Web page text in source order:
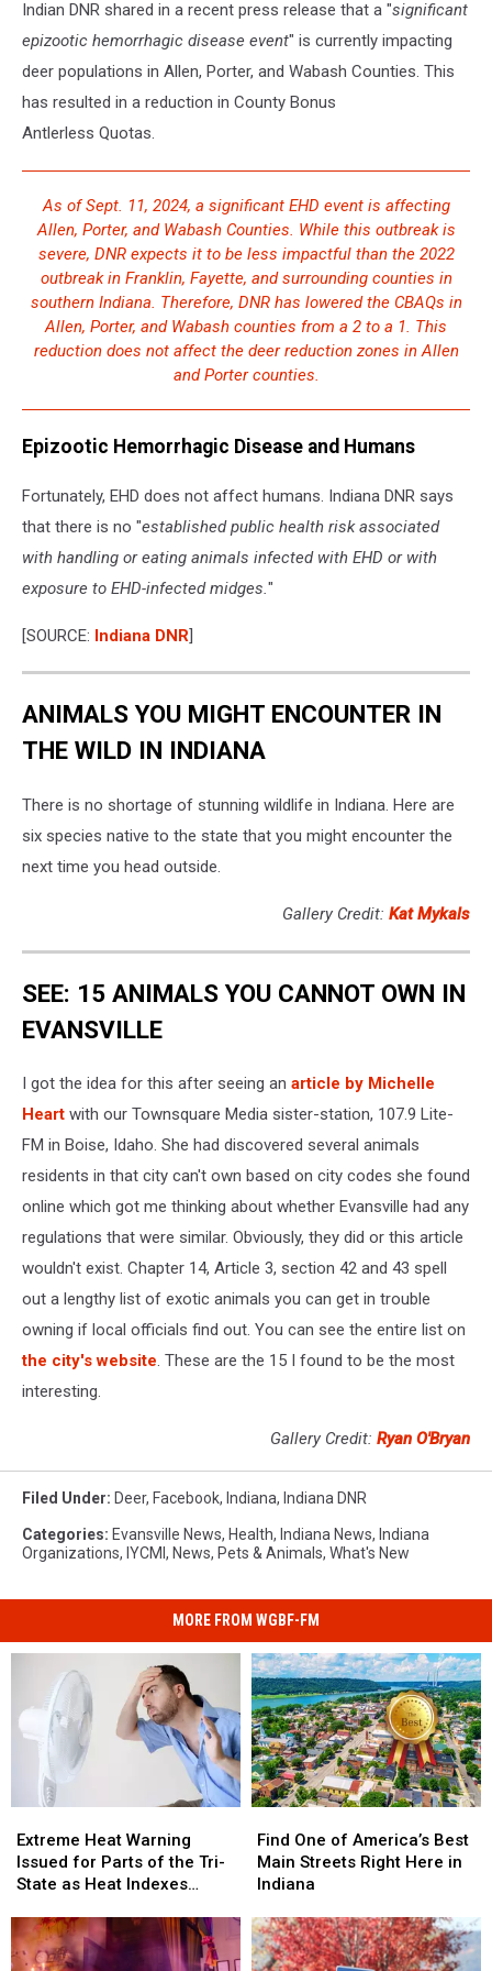
Indian DNR shared in a recent press release that a "significant
epizootic hemorrhagic disease event" is currently impacting
deer populations in Allen, Porter, and Wabash Counties. This
has resulted in a reduction in County Bonus
Antlerless Quotas.
As of Sept. 11, 2024, a significant EHD event is affecting
Allen, Porter, and Wabash Counties. While this outbreak is
severe, DNR expects it to be less impactful than the 2022
outbreak in Franklin, Fayette, and surrounding counties in
southern Indiana. Therefore, DNR has lowered the CBAQs in
Allen, Porter, and Wabash counties from a 2 to a 1. This
reduction does not affect the deer reduction zones in Allen
and Porter counties.
Epizootic Hemorrhagic Disease and Humans
Fortunately, EHD does not affect humans. Indiana DNR says
that there is no "established public health risk associated
with handling or eating animals infected with EHD or with
exposure to EHD-infected midges. "
[SOURCE: Indiana DNR]
ANIMALS YOU MIGHT ENCOUNTER IN
THE WILD IN INDIANA
There is no shortage of stunning wildlife in Indiana. Here are
six species native to the state that you might encounter the
next time you head outside.
Gallery Credit: Kat Mykals
SEE: 15 ANIMALS YOU CANNOT OWN IN
EVANSVILLE
I got the idea for this after seeing an article by Michelle
Heart with our Townsquare Media sister-station, 107.9 Lite-
FM in Boise, Idaho. She had discovered several animals
residents in that city can't own based on city codes she found
online which got me thinking about whether Evansville had any
regulations that were similar. Obviously, they did or this article
wouldn't exist. Chapter 14, Article 3, section 42 and 43 spell
out a lengthy list of exotic animals you can get in trouble
owning if local officials find out. You can see the entire list on
the city's website. These are the 15 I found to be the most
interesting.
Gallery Credit: Ryan O'Bryan
Filed Under: Deer, Facebook, Indiana, Indiana DNR
Categories: Evansville News, Health, Indiana News, Indiana
Organizations, IYCMI , News, Pets & Animals, What's New
MORE FROM WGBF-FM
Heat
Warning
Issued
Parts
of
Extreme Heat Warning
Issued for Parts of the Tri-
State as Heat Indexes
Heat
Warning
Issued
Parts
of
One
of
America’s
Main
Streets
Find One of America’s Best
Main Streets Right Here in
Indiana
One
of
America’s
Main
Streets